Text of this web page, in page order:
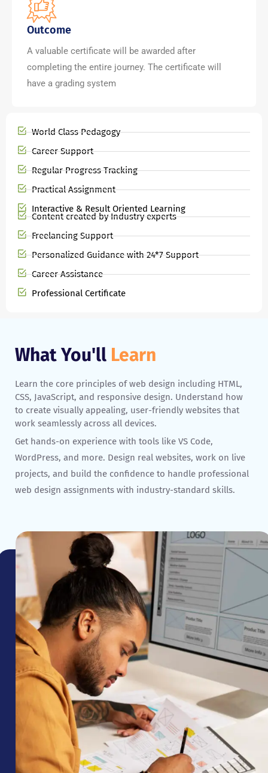
Outcome
A valuable certificate will be awarded after
completing the entire journey. The certificate will
have a grading system
World Class Pedagogy
Career Support
Regular Progress Tracking
Practical Assignment
Interactive & Result Oriented Learning
Content created by Industry experts
Freelancing Support
Personalized Guidance with 24*7 Support
Career Assistance
Professional Certificate
What You'll Learn
Learn the core principles of web design including HTML,
CSS, JavaScript, and responsive design. Understand how
to create visually appealing, user-friendly websites that
work seamlessly across all devices.
Get hands-on experience with tools like VS Code,
WordPress, and more. Design real websites, work on live
projects, and build the confidence to handle professional
web design assignments with industry-standard skills.